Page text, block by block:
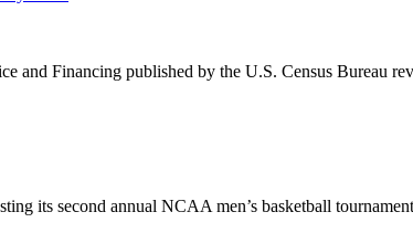
and Financing published by the U.S. Census Bureau
its second annual NCAA men’s basketball